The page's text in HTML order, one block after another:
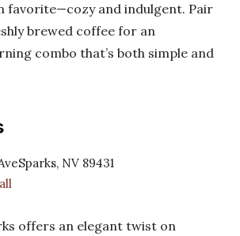
favorite—cozy and indulgent. Pair
brewed coffee for an
combo that’s both simple and
NV 89431
offers an elegant twist on